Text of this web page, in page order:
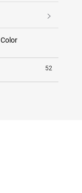
Color
52